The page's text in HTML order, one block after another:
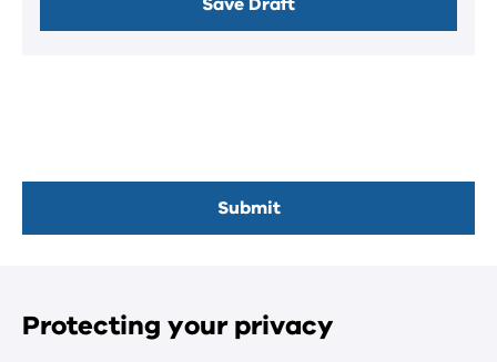
Protecting your privacy